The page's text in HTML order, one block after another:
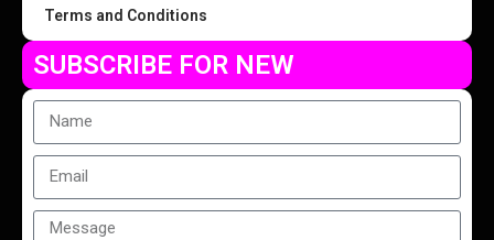
Terms and Conditions
SUBSCRIBE FOR NEW